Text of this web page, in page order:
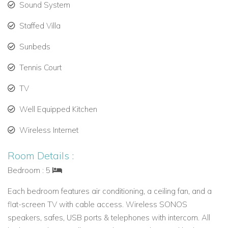
This villa offers privacy, comfort, and stunning views in one of
the best Caribbean villas to rent today.
Sound System
Staffed Villa
Sunbeds
Tennis Court
TV
Well Equipped Kitchen
Wireless Internet
Room Details :
Bedroom : 5
Each bedroom features air conditioning, a ceiling fan, and a
flat-screen TV with cable access. Wireless SONOS
speakers, safes, USB ports & telephones with intercom. All